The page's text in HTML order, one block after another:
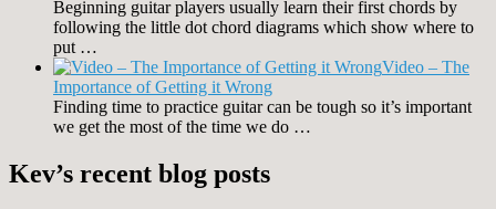
Beginning guitar players usually learn their first chords by
following the little dot chord diagrams which show where to
put …
Video – The
Importance of Getting it Wrong
Finding time to practice guitar can be tough so it’s important
we get the most of the time we do …
Kev’s recent blog posts